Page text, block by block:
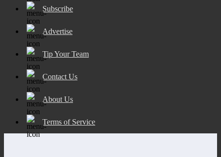
Subscribe
Advertise
Tip Your Team
Contact Us
About Us
Terms of Service